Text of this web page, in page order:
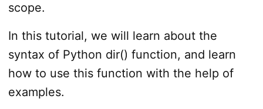
scope.
In this tutorial, we will learn about the
syntax of Python dir() function, and learn
how to use this function with the help of
examples.